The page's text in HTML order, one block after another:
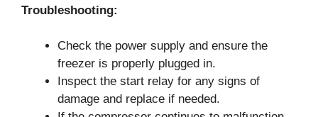
Troubleshooting:
Check the power supply and ensure the
freezer is properly plugged in.
Inspect the start relay for any signs of
damage and replace if needed.